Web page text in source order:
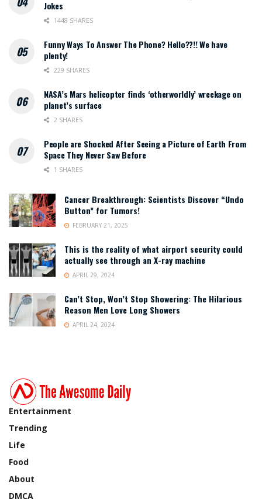
Jokes
1448 SHARES
Funny Ways To Answer The Phone? Hello??!! We have
plenty!
229 SHARES
NASA’s Mars helicopter finds ‘otherworldly’ wreckage on
planet’s surface
2 SHARES
People are Shocked After Seeing a Picture of Earth From
Space They Never Saw Before
1 SHARES
Cancer Breakthrough: Scientists Discover “Undo
Button” for Tumors!
FEBRUARY 21, 2025
This is the reality of what airport security could
actually see through an X-ray machine
APRIL 29, 2024
Can’t Stop, Won’t Stop Showering: The Hilarious
Reason Men Love Long Showers
APRIL 24, 2024
Entertainment
Trending
Life
Food
About
DMCA